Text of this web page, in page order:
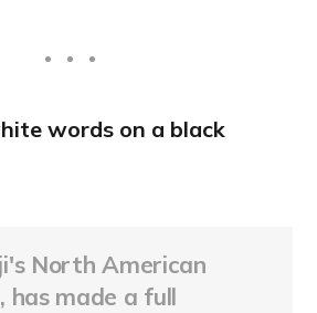
words on a black
North American
has made a full